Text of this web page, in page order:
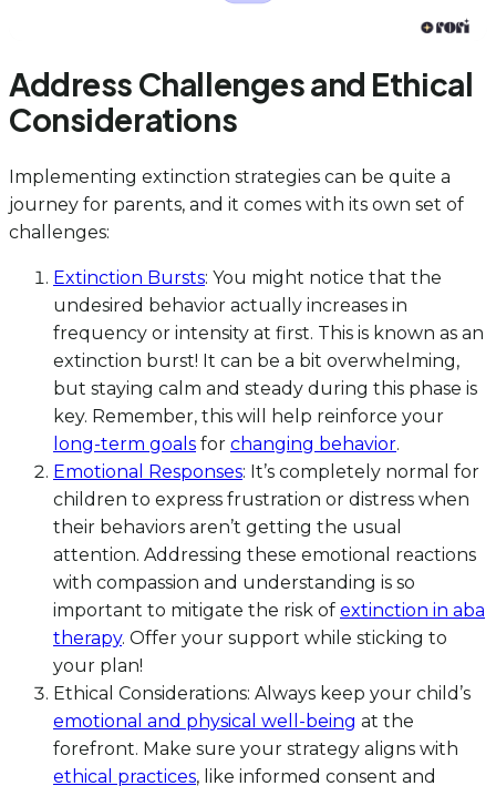
Address Challenges and Ethical
Considerations
Implementing extinction strategies can be quite a
journey for parents, and it comes with its own set of
challenges:
Extinction Bursts: You might notice that the
undesired behavior actually increases in
frequency or intensity at first. This is known as an
extinction burst! It can be a bit overwhelming,
but staying calm and steady during this phase is
key. Remember, this will help reinforce your
long-term goals for changing behavior.
Emotional Responses: It’s completely normal for
children to express frustration or distress when
their behaviors aren’t getting the usual
attention. Addressing these emotional reactions
with compassion and understanding is so
important to mitigate the risk of extinction in aba
therapy. Offer your support while sticking to
your plan!
Ethical Considerations: Always keep your child’s
emotional and physical well-being at the
forefront. Make sure your strategy aligns with
ethical practices, like informed consent and